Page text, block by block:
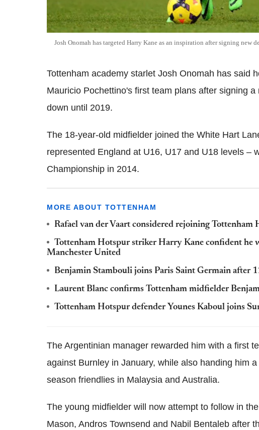
Josh Onomah has targeted Harry Kane as an inspiration after signing new
Tottenham academy starlet Josh Onomah has said
Mauricio Pochettino's first team plans after signing
down until 2019.
The 18-year-old midfielder joined the White Hart
represented England at U16, U17 and U18 levels –
Championship in 2014.
MORE ABOUT TOTTENHAM
Rafael van der Vaart considered rejoining Tottenham
Tottenham Hotspur striker Harry Kane confident he
Manchester United
Benjamin Stambouli joins Paris Saint Germain after
Laurent Blanc confirms Tottenham midfielder
Tottenham Hotspur defender Younes Kaboul joins
The Argentinian manager rewarded him with a first
against Burnley in January, while also handing him
season friendlies in Malaysia and Australia.
The young midfielder will now attempt to follow in
Mason, Andros Townsend and Nabil Bentaleb after